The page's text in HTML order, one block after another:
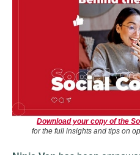
Download your copy of the
for the full insights and tips on